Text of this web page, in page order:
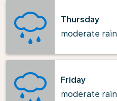
Thursday
moderate rain
Friday
moderate rain